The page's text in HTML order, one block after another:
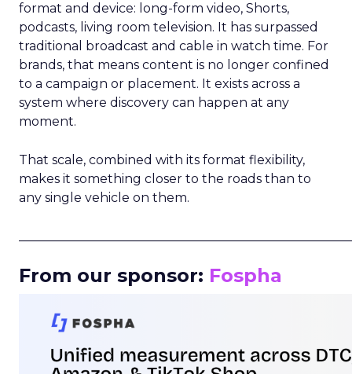
format and device: long-form video, Shorts,
podcasts, living room television. It has surpassed
traditional broadcast and cable in watch time. For
brands, that means content is no longer confined
to a campaign or placement. It exists across a
system where discovery can happen at any
moment.
That scale, combined with its format flexibility,
makes it something closer to the roads than to
any single vehicle on them.
From our sponsor: Fospha